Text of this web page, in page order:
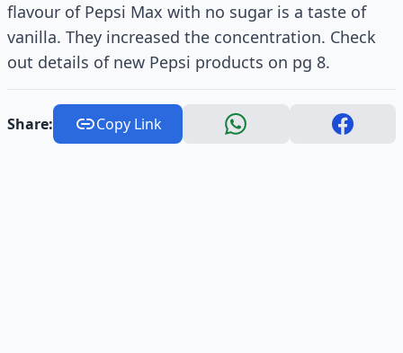
flavour of Pepsi Max with no sugar is a taste of
vanilla. They increased the concentration. Check
out details of new Pepsi products on pg 8.
Share: Copy Link